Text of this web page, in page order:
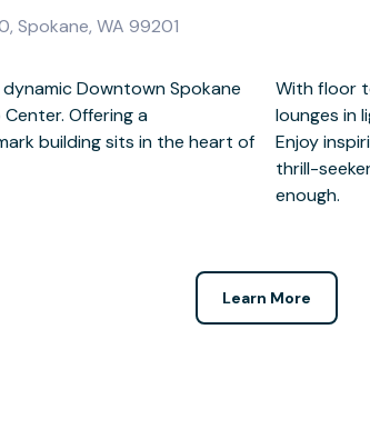
Spokane, WA 99201
Downtown Spokane
Center. Offering a
building sits in the heart of
rooms and breakout
this relaxing setting.
mountains beyond where a
enough.
Learn More